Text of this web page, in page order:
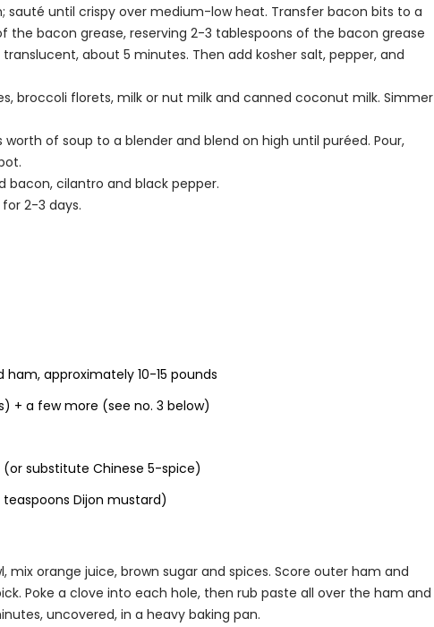
sauté until crispy over medium-low heat. Transfer bacon bits to a
the bacon grease, reserving 2-3 tablespoons of the bacon grease
about 5 minutes. Then add kosher salt, pepper, and
broccoli florets, milk or nut milk and canned coconut milk. Simmer
of soup to a blender and blend on high until puréed. Pour,
bacon, cilantro and black pepper.
2-3 days.
approximately 10-15 pounds
+ a few more (see no. 3 below)
(or substitute Chinese 5-spice)
Dijon mustard)
mix orange juice, brown sugar and spices. Score outer ham and
Poke a clove into each hole, then rub paste all over the ham and
uncovered, in a heavy baking pan.